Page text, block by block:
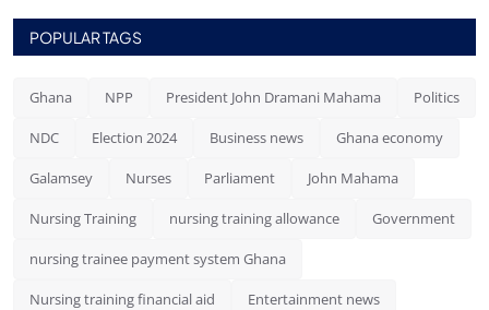
POPULAR TAGS
Ghana NPP President John Dramani Mahama Politics
NDC Election 2024 Business news Ghana economy
Galamsey Nurses Parliament John Mahama
Nursing Training nursing training allowance Government
nursing trainee payment system Ghana
Nursing training financial aid Entertainment news